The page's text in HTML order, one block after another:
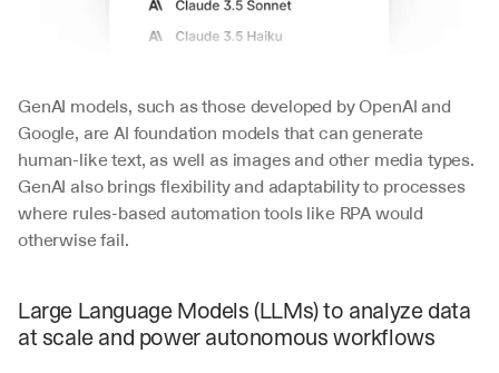
GenAI models, such as those developed by OpenAI and
Google, are AI foundation models that can generate
human-like text, as well as images and other media types.
GenAI also brings flexibility and adaptability to processes
where rules-based automation tools like RPA would
otherwise fail.
Large Language Models (LLMs) to analyze data
at scale and power autonomous workflows